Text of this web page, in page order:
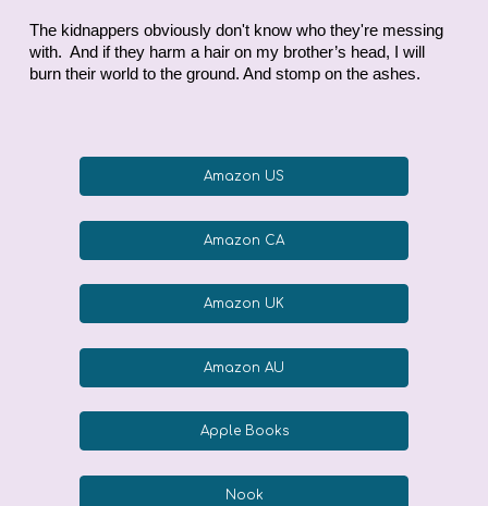
The kidnappers obviously don't know who they're messing
with. And if they harm a hair on my brother’s head, I will
burn their world to the ground. And stomp on the ashes.
Amazon US
Amazon CA
Amazon UK
Amazon AU
Apple Books
Nook